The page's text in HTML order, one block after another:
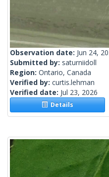
Observation date: Jun 24,
Submitted by: saturniidoll
Region: Ontario, Canada
Verified by: curtis.lehman
Verified date: Jul 23, 2026
Details